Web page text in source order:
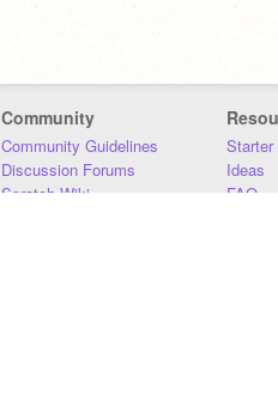
Community
Community Guidelines
Discussion Forums
Scratch Wiki
Starter
Ideas
FAQ